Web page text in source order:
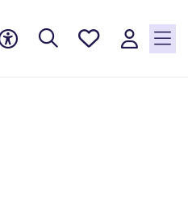
Saved